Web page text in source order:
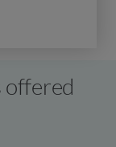
offered